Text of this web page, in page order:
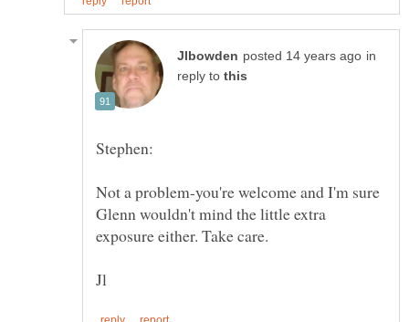
in
reply to
Not a problem-you're welcome and I'm sure
Glenn wouldn't mind the little extra